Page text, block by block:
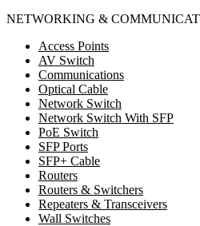
NETWORKING &
Access Points
AV Switch
Communications
Optical Cable
Network Switch
Network Switch With SFP
PoE Switch
SFP Ports
SFP+ Cable
Routers
Routers & Switchers
Repeaters & Transceivers
Wall Switches